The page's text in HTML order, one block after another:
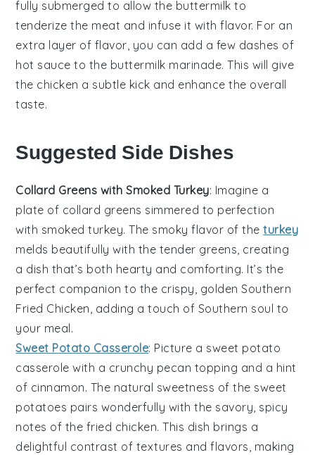
fully submerged to allow the buttermilk to
tenderize the meat and infuse it with flavor. For an
extra layer of flavor, you can add a few dashes of
hot sauce to the buttermilk marinade. This will give
the chicken a subtle kick and enhance the overall
taste.
Suggested Side Dishes
Collard Greens with Smoked Turkey: Imagine a
plate of collard greens simmered to perfection
with smoked turkey. The smoky flavor of theturkey
melds beautifully with the tender greens, creating
a dish that’s both hearty and comforting. It’s the
perfect companion to the crispy, goldenSouthern
Fried Chicken, adding a touch of Southern soul to
your meal.
Sweet Potato Casserole: Picture a sweet potato
casserole with a crunchy pecan topping and a hint
of cinnamon. The natural sweetness of the sweet
potatoes pairs wonderfully with the savory, spicy
notes of the fried chicken. This dish brings a
delightful contrast of textures and flavors, making